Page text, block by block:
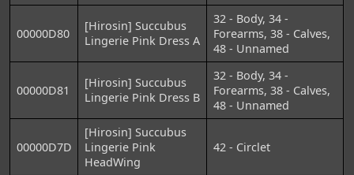
00000D80
[Hirosin] Succubus
Lingerie Pink Dress A
32 - Body, 34 -
Forearms, 38 - Calves,
48 - Unnamed
00000D81
[Hirosin] Succubus
Lingerie Pink Dress B
32 - Body, 34 -
Forearms, 38 - Calves,
48 - Unnamed
00000D7D
[Hirosin] Succubus
Lingerie Pink
HeadWing
42 - Circlet